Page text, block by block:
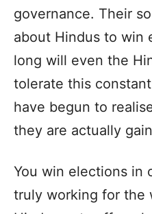
governance. Their
about Hindus to win
long will even the
tolerate this
have begun to
they are actually
You win elections in
truly working for the